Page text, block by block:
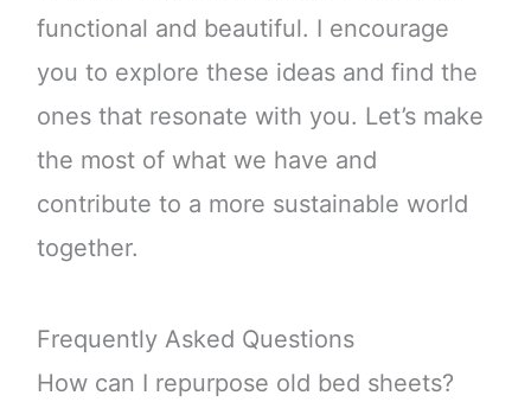
functional and beautiful. I encourage
you to explore these ideas and find the
ones that resonate with you. Let’s make
the most of what we have and
contribute to a more sustainable world
together.
Frequently Asked Questions
How can I repurpose old bed sheets?